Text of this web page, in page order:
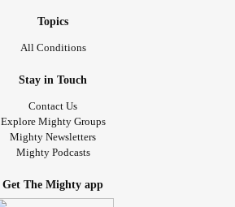
Topics
All Conditions
Stay in Touch
Contact Us
Explore Mighty Groups
Mighty Newsletters
Mighty Podcasts
Get The Mighty app